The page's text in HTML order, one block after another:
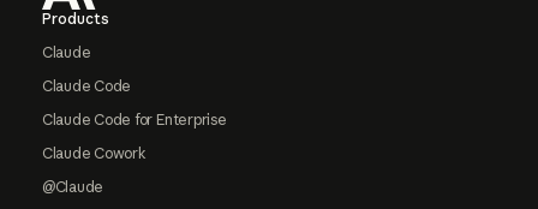
Products
Claude
Claude Code
Claude Code for Enterprise
Claude Cowork
@Claude